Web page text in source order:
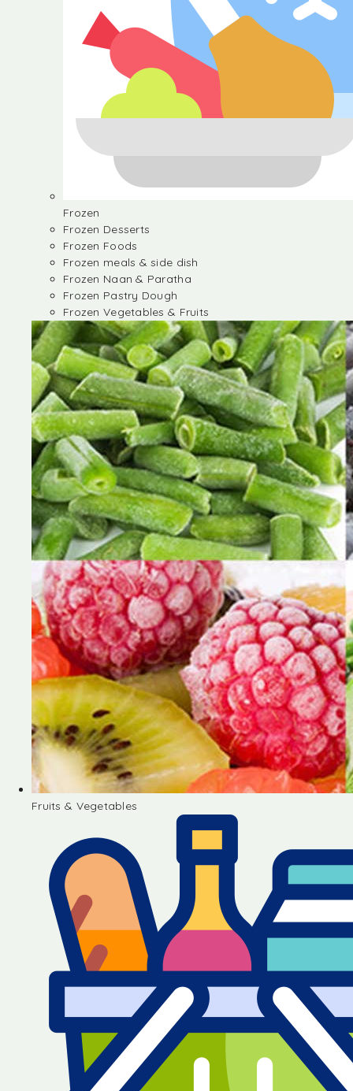
Frozen
Frozen Desserts
Frozen Foods
Frozen meals & side dish
Frozen Naan & Paratha
Frozen Pastry Dough
Frozen Vegetables & Fruits
Fruits & Vegetables